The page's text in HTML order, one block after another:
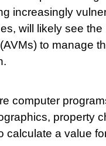
increasingly
will likely see
to manage
computer
property
calculate a value